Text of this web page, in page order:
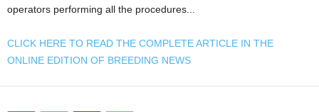
operators performing all the procedures...
CLICK HERE TO READ THE COMPLETE ARTICLE IN THE
ONLINE EDITION OF BREEDING NEWS